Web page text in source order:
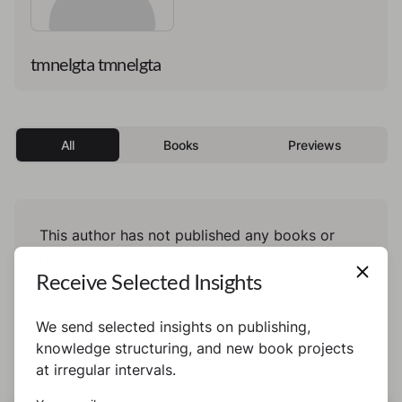
tmnelgta tmnelgta
All Books Previews
This author has not published any books or
Receive Selected Insights
We send selected insights on publishing,
knowledge structuring, and new book projects
at irregular intervals.